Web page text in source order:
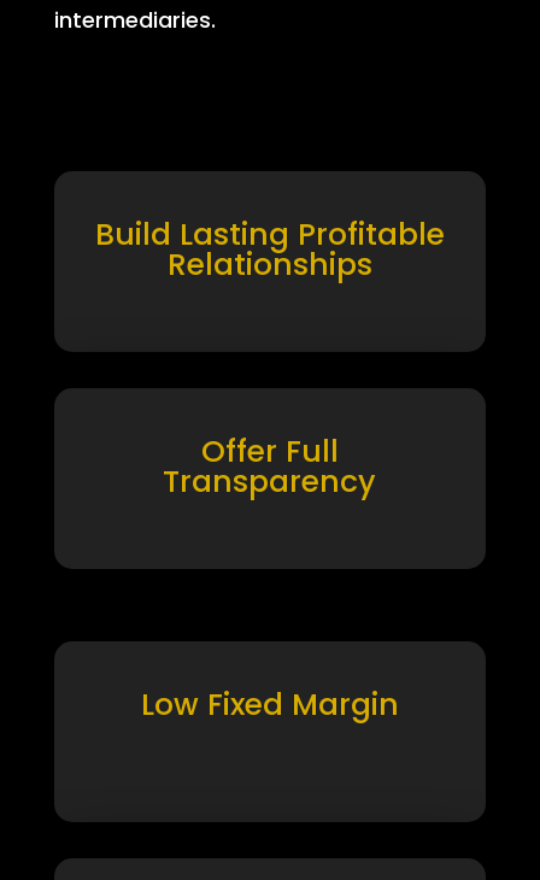
intermediaries.
Build Lasting Profitable
Relationships
Offer Full
Transparency
Low Fixed Margin